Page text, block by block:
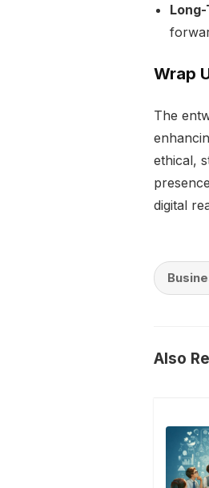
Wrap
The
ethical,
digital
Also